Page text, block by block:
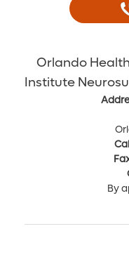
Orlando
Institute
By